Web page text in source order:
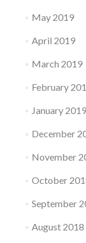
May 2019
April 2019
March 2019
February
January 2019
December
November
October
September
August 2018